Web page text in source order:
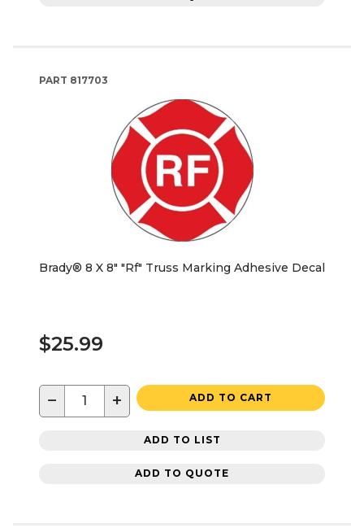
PART 817703
Brady® 8 X 8" "Rf" Truss Marking Adhesive Decal
$25.99
− + ADD TO CART
ADD TO LIST
ADD TO QUOTE